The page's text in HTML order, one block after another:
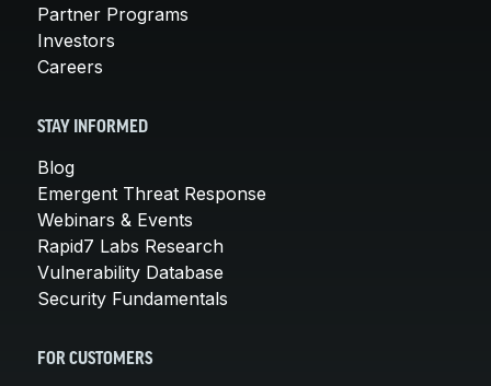
Partner Programs
Investors
Careers
STAY INFORMED
Blog
Emergent Threat Response
Webinars & Events
Rapid7 Labs Research
Vulnerability Database
Security Fundamentals
FOR CUSTOMERS